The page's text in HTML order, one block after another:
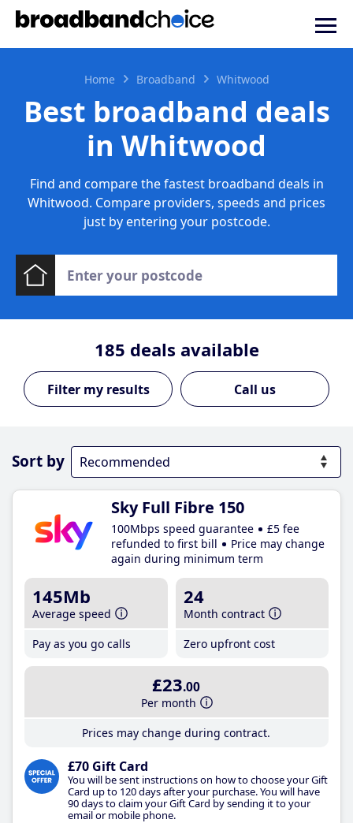
Home Broadband Whitwood
Best broadband deals
in Whitwood
Find and compare the fastest broadband deals in
Whitwood. Compare providers, speeds and prices
just by entering your postcode.
185 deals available
Call us
Sort by
Sky Full Fibre 150
100Mbps speed guarantee
£5 fee
refunded to first bill
Price may change
again during minimum term
145Mb
Average speed
Pay as you go calls
24
Month contract
Zero upfront cost
£23.00
Per month
Prices may change during contract.
£70 Gift Card
You will be sent instructions on how to choose your Gift
Card up to 120 days after your purchase. You will have
90 days to claim your Gift Card by sending it to your
email or mobile phone.